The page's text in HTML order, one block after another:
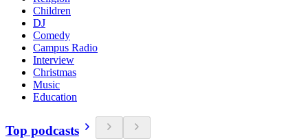
Children
DJ
Comedy
Campus Radio
Interview
Christmas
Music
Education
Top podcasts